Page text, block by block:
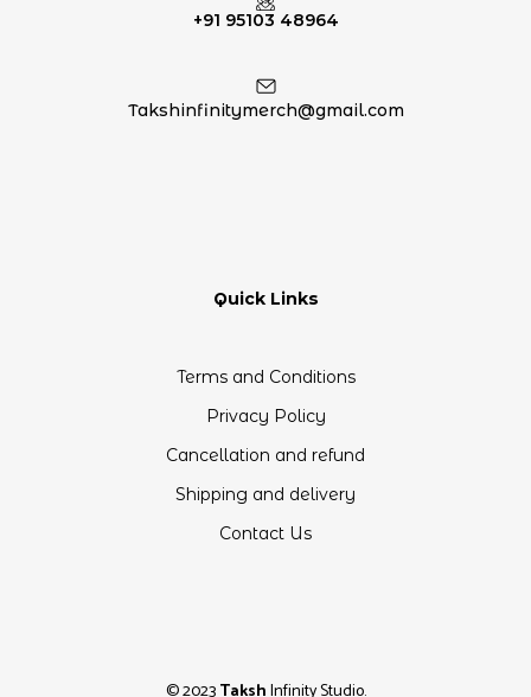
+91 95103 48964
Takshinfinitymerch@gmail.com
Quick Links
Terms and Conditions
Privacy Policy
Cancellation and refund
Shipping and delivery
Contact Us